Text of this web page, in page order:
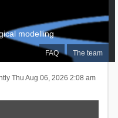
FAQ The team
modelling
Thu Aug 06, 2026 2:08 am